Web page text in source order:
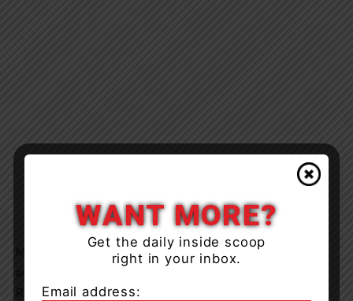
Members of the Bancroft OPP, OPP Underwater Search
Reconstructionist will join the search today.
WANT MORE?
Get the daily inside scoop
right in your inbox.
Email address: